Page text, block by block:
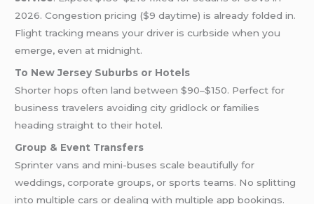
2026. Congestion pricing ($9 daytime) is already folded in.
Flight tracking means your driver is curbside when you
emerge, even at midnight.
To New Jersey Suburbs or Hotels
Shorter hops often land between $90–$150. Perfect for
business travelers avoiding city gridlock or families
heading straight to their hotel.
Group & Event Transfers
Sprinter vans and mini-buses scale beautifully for
weddings, corporate groups, or sports teams. No splitting
into multiple cars or dealing with multiple app bookings.